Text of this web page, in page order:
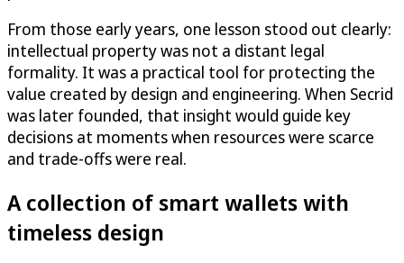
From those early years, one lesson stood out clearly:
intellectual property was not a distant legal
formality. It was a practical tool for protecting the
value created by design and engineering. When Secrid
was later founded, that insight would guide key
decisions at moments when resources were scarce
and trade-offs were real.
A collection of smart wallets with
timeless design